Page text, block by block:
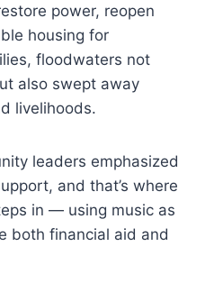
power, reopen
housing for
floodwaters not
also swept away
livelihoods.
leaders emphasized
and that’s where
in — using music as
both financial aid and